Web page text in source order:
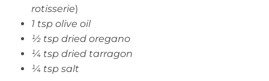
rotisserie)
1 tsp olive oil
½ tsp dried oregano
¼ tsp dried tarragon
¼ tsp salt